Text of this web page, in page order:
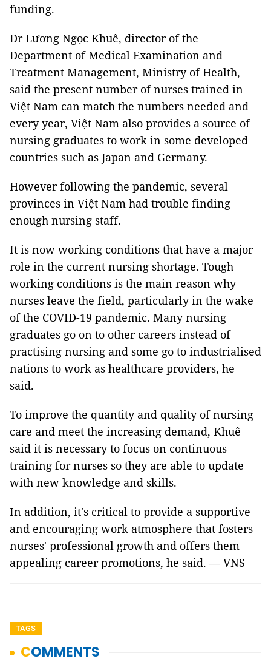
funding.
Dr Lương Ngọc Khuê, director of the
Department of Medical Examination and
Treatment Management, Ministry of Health,
said the present number of nurses trained in
Việt Nam can match the numbers needed and
every year, Việt Nam also provides a source of
nursing graduates to work in some developed
countries such as Japan and Germany.
However following the pandemic, several
provinces in Việt Nam had trouble finding
enough nursing staff.
It is now working conditions that have a major
role in the current nursing shortage. Tough
working conditions is the main reason why
nurses leave the field, particularly in the wake
of the COVID-19 pandemic. Many nursing
graduates go on to other careers instead of
practising nursing and some go to industrialised
nations to work as healthcare providers, he
said.
To improve the quantity and quality of nursing
care and meet the increasing demand, Khuê
said it is necessary to focus on continuous
training for nurses so they are able to update
with new knowledge and skills.
In addition, it's critical to provide a supportive
and encouraging work atmosphere that fosters
nurses' professional growth and offers them
appealing career promotions, he said. — VNS
TAGS